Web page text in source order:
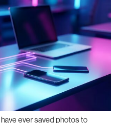
ever saved photos to